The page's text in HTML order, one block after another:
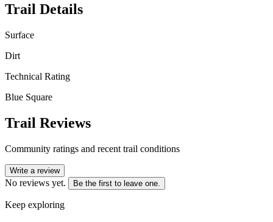
Trail Details
Surface
Dirt
Technical Rating
Blue Square
Trail Reviews
Community ratings and recent trail conditions
Write a review
No reviews yet. Be the first to leave one.
Keep exploring